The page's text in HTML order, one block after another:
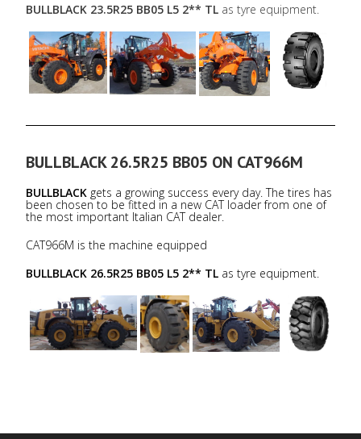
BULLBLACK 23.5R25 BB05 L5 2** TL as tyre equipment.
BULLBLACK 26.5R25 BB05 ON CAT966M
BULLBLACK gets a growing success every day. The tires has
been chosen to be fitted in a new CAT loader from one of
the most important Italian CAT dealer.
CAT966M is the machine equipped
BULLBLACK 26.5R25 BB05 L5 2** TL as tyre equipment.